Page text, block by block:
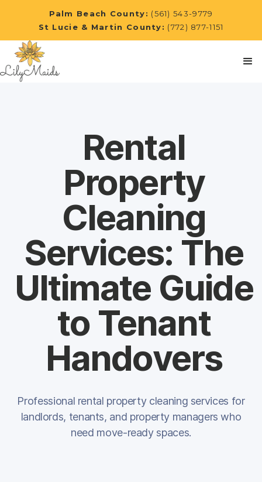
Palm Beach County: (561) 543-9779
St Lucie & Martin County: (772) 877-1151
Rental
Property
Cleaning
Services: The
Ultimate Guide
to Tenant
Handovers
Professional rental property cleaning services for
landlords, tenants, and property managers who
need move-ready spaces.